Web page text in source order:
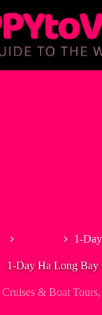
1-
1-Day Ha Long Bay
Cruises & Boat Tours,